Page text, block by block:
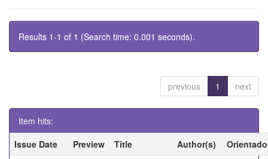
Results 1-1 of 1 (Search time: 0.001 seconds).
previous 1 next
Item hits:
Issue Date
Preview Title Author(s)